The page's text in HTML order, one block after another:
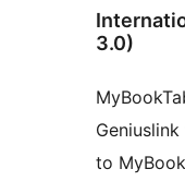
3.0)
to